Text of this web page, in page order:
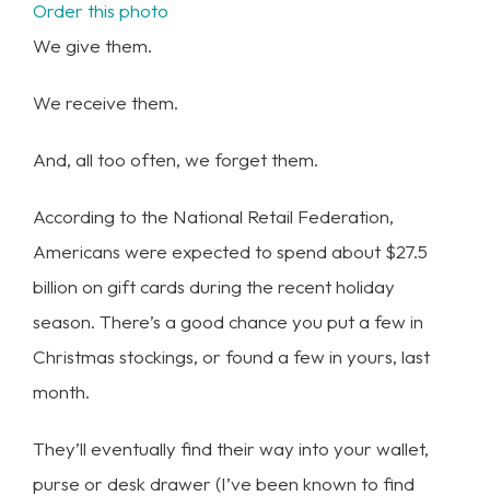
Order this photo
We give them.
We receive them.
And, all too often, we forget them.
According to the National Retail Federation,
Americans were expected to spend about $27.5
billion on gift cards during the recent holiday
season. There’s a good chance you put a few in
Christmas stockings, or found a few in yours, last
month.
They’ll eventually find their way into your wallet,
purse or desk drawer (I’ve been known to find